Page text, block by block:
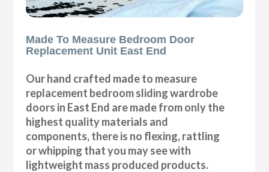
Made To Measure Bedroom Door
Replacement Unit East End
Our hand crafted made to measure
replacement bedroom sliding wardrobe
doors in East End are made from only the
highest quality materials and
components, there is no flexing, rattling
or whipping that you may see with
lightweight mass produced products.